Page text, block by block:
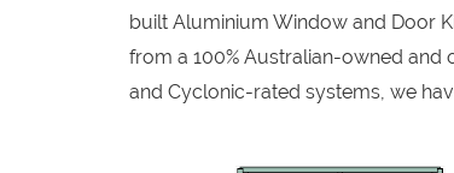
built Aluminium Window and Door
from a 100% Australian-owned
and Cyclonic-rated systems, we